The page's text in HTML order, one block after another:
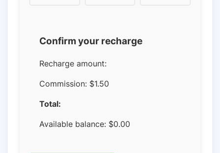
Confirm your recharge
Recharge amount:
Commission: $1.50
Total:
Available balance: $0.00